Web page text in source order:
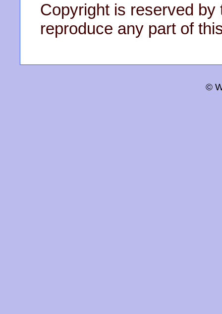
Copyright is reserved by
reproduce any part of
©